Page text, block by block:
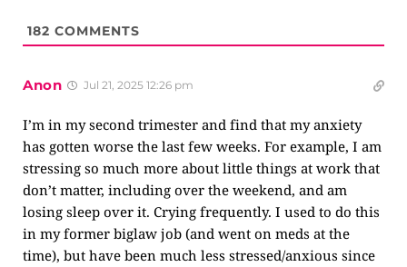
182 COMMENTS
Anon Jul 21, 2025 12:26 pm
I’m in my second trimester and find that my anxiety
has gotten worse the last few weeks. For example, I am
stressing so much more about little things at work that
don’t matter, including over the weekend, and am
losing sleep over it. Crying frequently. I used to do this
in my former biglaw job (and went on meds at the
time), but have been much less stressed/anxious since